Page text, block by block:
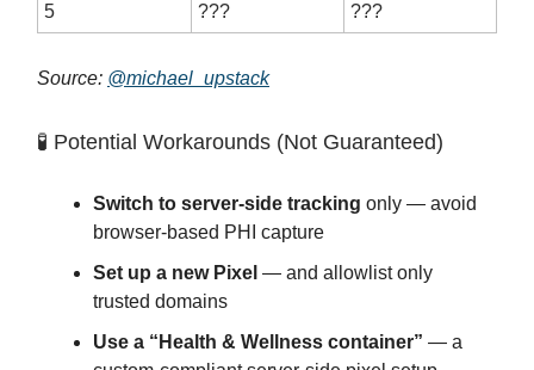
5 ??? ???
Source: @michael_upstack
🧪 Potential Workarounds (Not Guaranteed)
Switch to server-side tracking only — avoid
browser-based PHI capture
Set up a new Pixel — and allowlist only
trusted domains
Use a “Health & Wellness container” — a